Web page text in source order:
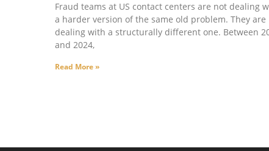
Fraud teams at US contact centers are not dealing
a harder version of the same old problem. They are
dealing with a structurally different one. Between
and 2024,
Read More »